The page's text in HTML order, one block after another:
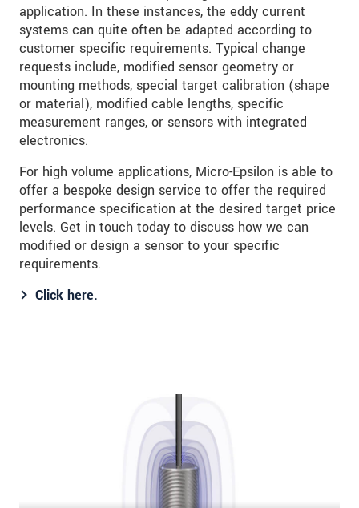
application. In these instances, the eddy current
systems can quite often be adapted according to
customer specific requirements. Typical change
requests include, modified sensor geometry or
mounting methods, special target calibration (shape
or material), modified cable lengths, specific
measurement ranges, or sensors with integrated
electronics.
For high volume applications, Micro-Epsilon is able to
offer a bespoke design service to offer the required
performance specification at the desired target price
levels. Get in touch today to discuss how we can
modified or design a sensor to your specific
requirements.
Click here.